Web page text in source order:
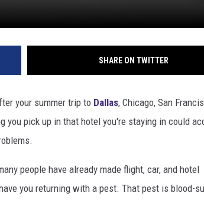
SHARE ON TWITTER
your summer trip to Dallas, Chicago, San
you pick up in that hotel you're staying in could
people have already made flight, car, and hotel
you returning with a pest. That pest is blood-